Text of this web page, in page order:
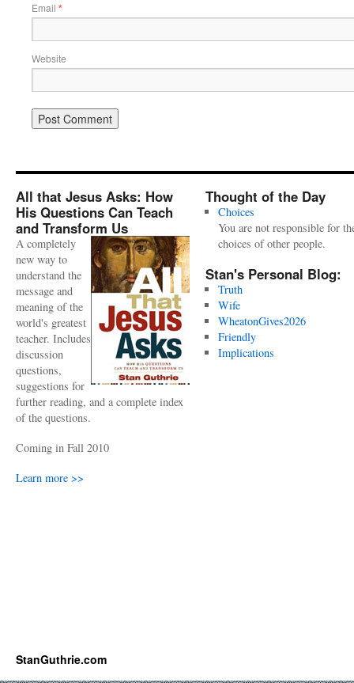
Email *
Website
All that Jesus Asks: How
His Questions Can Teach
and Transform Us
A completely
new way to
understand the
message and
meaning of the
world's greatest
teacher. Includes
discussion
questions,
suggestions for
further reading, and a complete index
of the questions.
Coming in Fall 2010
Learn more >>
Thought of the Day
Choices
You are not responsible for
choices of other people.
Stan's Personal Blog:
Truth
Wife
WheatonGives2026
Friendly
Implications
StanGuthrie.com